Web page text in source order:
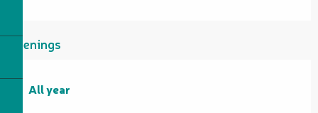
Openings
All year
All year